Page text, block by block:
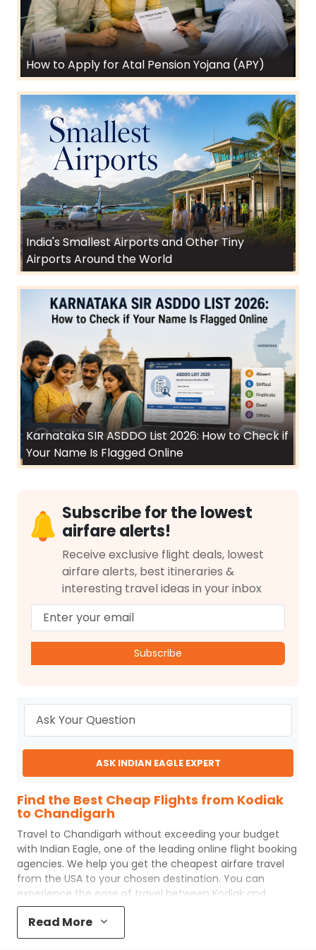
How to Apply for Atal Pension Yojana (APY)
India's Smallest Airports and Other Tiny
Airports Around the World
Karnataka SIR ASDDO List 2026: How to Check if
Your Name Is Flagged Online
Subscribe for the lowest
airfare alerts!
Receive exclusive flight deals, lowest
airfare alerts, best itineraries &
interesting travel ideas in your inbox
Subscribe
ASK INDIAN EAGLE EXPERT
Find the Best Cheap Flights from Kodiak
to Chandigarh
Travel to Chandigarh without exceeding your budget
with Indian Eagle, one of the leading online flight booking
agencies. We help you get the cheapest airfare travel
from the USA to your chosen destination. You can
experience the ease of travel between Kodiak and
ChandigarhwithIndian Eagle
process and the best customer care support.
Eaglemakes your trip affordable by providing cheap
Read More